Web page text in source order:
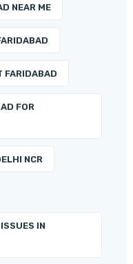
NEAR ME
FARIDABAD
FOR
NCR
IN